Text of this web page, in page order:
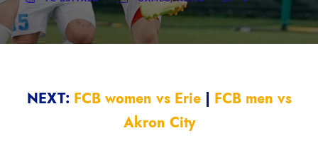
NEXT: FCB women vs Erie| FCB men vs
Akron City